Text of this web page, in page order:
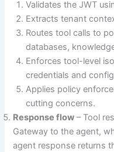
Validates the JWT
Extracts tenant
Routes tool calls to
databases,
Enforces tool-level
credentials and
Applies policy
cutting concerns.
Response flow – Tool
Gateway to the agent,
agent response returns